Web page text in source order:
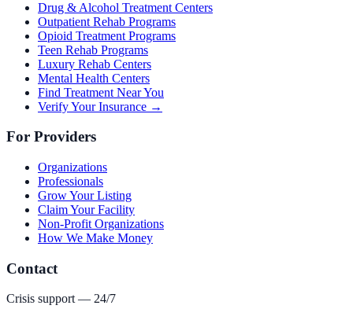
Drug & Alcohol Treatment Centers
Outpatient Rehab Programs
Opioid Treatment Programs
Teen Rehab Programs
Luxury Rehab Centers
Mental Health Centers
Find Treatment Near You
Verify Your Insurance →
For Providers
Organizations
Professionals
Grow Your Listing
Claim Your Facility
Non-Profit Organizations
How We Make Money
Contact
Crisis support — 24/7